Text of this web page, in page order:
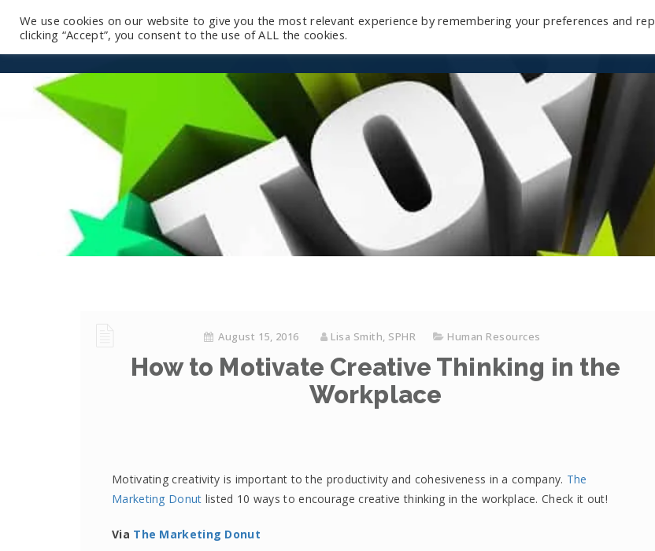
August 15, 2016 Lisa Smith, SPHR Human Resources
How to Motivate Creative Thinking in the
Workplace
Motivating creativity is important to the productivity and cohesiveness in a company. The
Marketing Donut listed 10 ways to encourage creative thinking in the workplace. Check it out!
Via The Marketing Donut
We use cookies on our website to give you the most relevant experience by remembering your preferences and
clicking “Accept”, you consent to the use of ALL the cookies.